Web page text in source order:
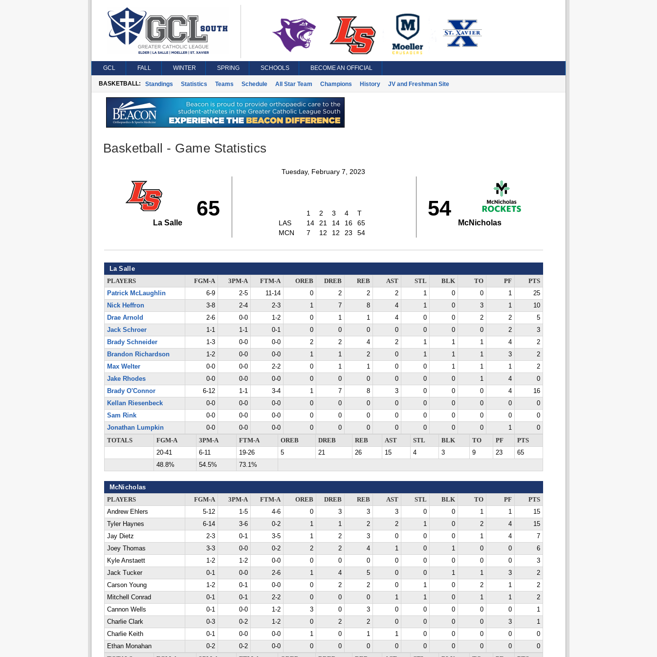
GCL FALL WINTER SPRING SCHOOLS BECOME AN OFFICIAL
BASKETBALL: Standings Statistics Teams Schedule All Star Team Champions History JV and Freshman Site
Basketball - Game Statistics
Tuesday, February 7, 2023
65
La Salle
1 2 3 4
T
LAS
14 21 14 16
65
MCN
7 12 12 23 54
54
McNicholas
La Salle
PLAYERS FGM-A 3PM-A FTM-A OREB DREB REB AST STL BLK TO PF
PTS
Patrick McLaughlin
6-9 2-5 11-14 0 2 2 2 1 0 0 1
25
Nick Heffron
3-8 2-4 2-3 1 7 8 4 1 0 3 1
10
Drae Arnold
2-6 0-0 1-2 0 1 1 4 0 0 2 2
5
Jack Schroer
1-1 1-1 0-1 0 0 0 0 0 0 0 2
3
Brady Schneider
1-3 0-0 0-0 2 2 4 2 1 1 1 4
2
Brandon Richardson
1-2 0-0 0-0 1 1 2 0 1 1 1 3
2
Max Welter
0-0 0-0 2-2 0 1 1 0 0 1 1 1
2
Jake Rhodes
0-0 0-0 0-0 0 0 0 0 0 0 1 4
0
Brady O'Connor
6-12 1-1 3-4 1 7 8 3 0 0 0 4
16
Kellan Riesenbeck
0-0 0-0 0-0 0 0 0 0 0 0 0 0
0
Sam Rink
0-0 0-0 0-0 0 0 0 0 0 0 0 0
0
Jonathan Lumpkin
0-0 0-0 0-0 0 0 0 0 0 0 0 1
0
TOTALS
FGM-A 3PM-A FTM-A OREB DREB REB AST STL BLK TO PF
PTS
20-41
6-11 19-26 5 21 26 15 4 3 9 23
65
48.8%
54.5% 73.1%
McNicholas
PLAYERS FGM-A 3PM-A FTM-A OREB DREB REB AST STL BLK TO PF
PTS
Andrew Ehlers
5-12 1-5 4-6 0 3 3 3 0 0 1 1
15
Tyler Haynes
6-14 3-6 0-2 1 1 2 2 1 0 2 4
15
Jay Dietz
2-3 0-1 3-5 1 2 3 0 0 0 1 4
7
Joey Thomas
3-3 0-0 0-2 2 2 4 1 0 1 0 0
6
Kyle Anstaett
1-2 1-2 0-0 0 0 0 0 0 0 0 0
3
Jack Tucker
0-1 0-0 2-6 1 4 5 0 0 1 1 3
2
Carson Young
1-2 0-1 0-0 0 2 2 0 1 0 2 1
2
Mitchell Conrad
0-1 0-1 2-2 0 0 0 1 1 0 1 1
2
Cannon Wells
0-1 0-0 1-2 3 0 3 0 0 0 0 0
1
Charlie Clark
0-3 0-2 1-2 0 2 2 0 0 0 0 3
1
Charlie Keith
0-1 0-0 0-0 1 0 1 1 0 0 0 0
0
Ethan Monahan
0-2 0-2 0-0 0 0 0 0 0 0 0 0
0